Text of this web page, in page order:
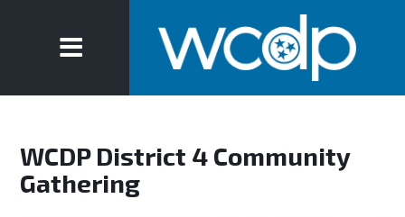
WCDP District 4 Community
Gathering